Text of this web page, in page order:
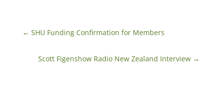
← SHU Funding Confirmation for Members
Scott Figenshow Radio New Zealand Interview →